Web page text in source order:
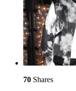
70 Shares